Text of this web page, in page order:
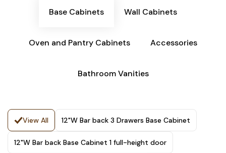
Base Cabinets Wall Cabinets
Oven and Pantry Cabinets Accessories
Bathroom Vanities
View All 12"W Bar back 3 Drawers Base Cabinet
12"W Bar back Base Cabinet 1 full-height door